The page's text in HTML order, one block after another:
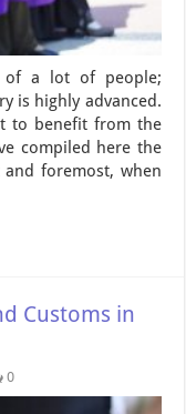
of a lot of people;
is highly advanced.
to benefit from the
compiled here the
foremost, when
Customs in
0